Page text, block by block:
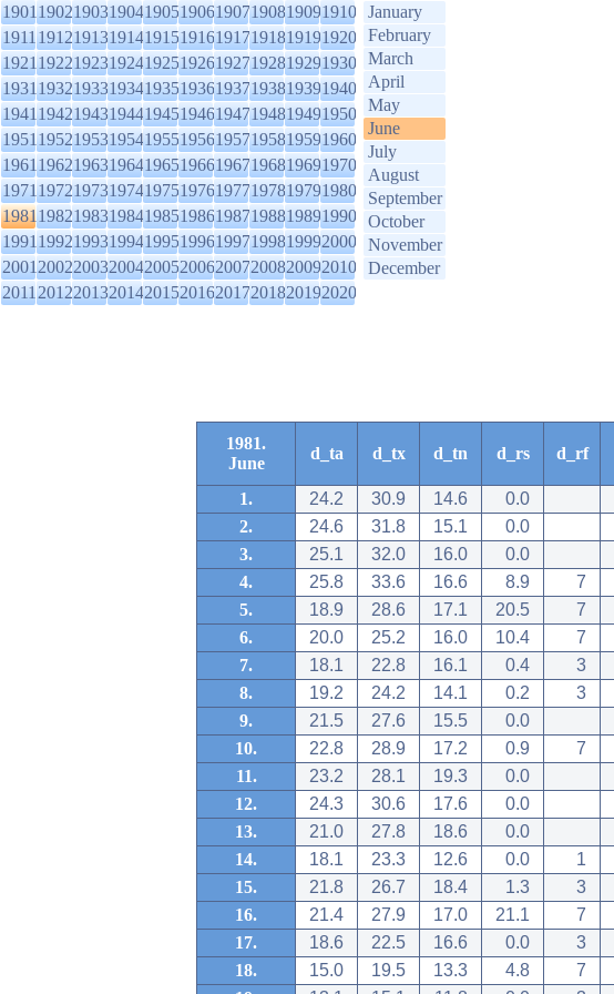
1901190219031904190519061907190819091910
1911191219131914191519161917191819191920
1921192219231924192519261927192819291930
1931193219331934193519361937193819391940
1941194219431944194519461947194819491950
1951195219531954195519561957195819591960
1961196219631964196519661967196819691970
1971197219731974197519761977197819791980
1981198219831984198519861987198819891990
1991199219931994199519961997199819992000
2001200220032004200520062007200820092010
2011201220132014201520162017201820192020
January
February
March
April
May
June
July
August
September
October
November
December
1981.
June
d_ta d_tx d_tn d_rs d_rf
1. 24.2 30.9 14.6 0.0
2.
24.6 31.8 15.1 0.0
3.
25.1 32.0 16.0 0.0
4.
25.8 33.6 16.6 8.9 7
5.
18.9 28.6 17.1 20.5 7
6.
20.0 25.2 16.0 10.4 7
7.
18.1 22.8 16.1 0.4 3
8.
19.2 24.2 14.1 0.2 3
9.
21.5 27.6 15.5 0.0
10.
22.8 28.9 17.2 0.9 7
11.
23.2 28.1 19.3 0.0
12.
24.3 30.6 17.6 0.0
13.
21.0 27.8 18.6 0.0
14.
18.1 23.3 12.6 0.0 1
15.
21.8 26.7 18.4 1.3 3
16.
21.4 27.9 17.0 21.1 7
17.
18.6 22.5 16.6 0.0 3
18.
15.0 19.5 13.3 4.8 7